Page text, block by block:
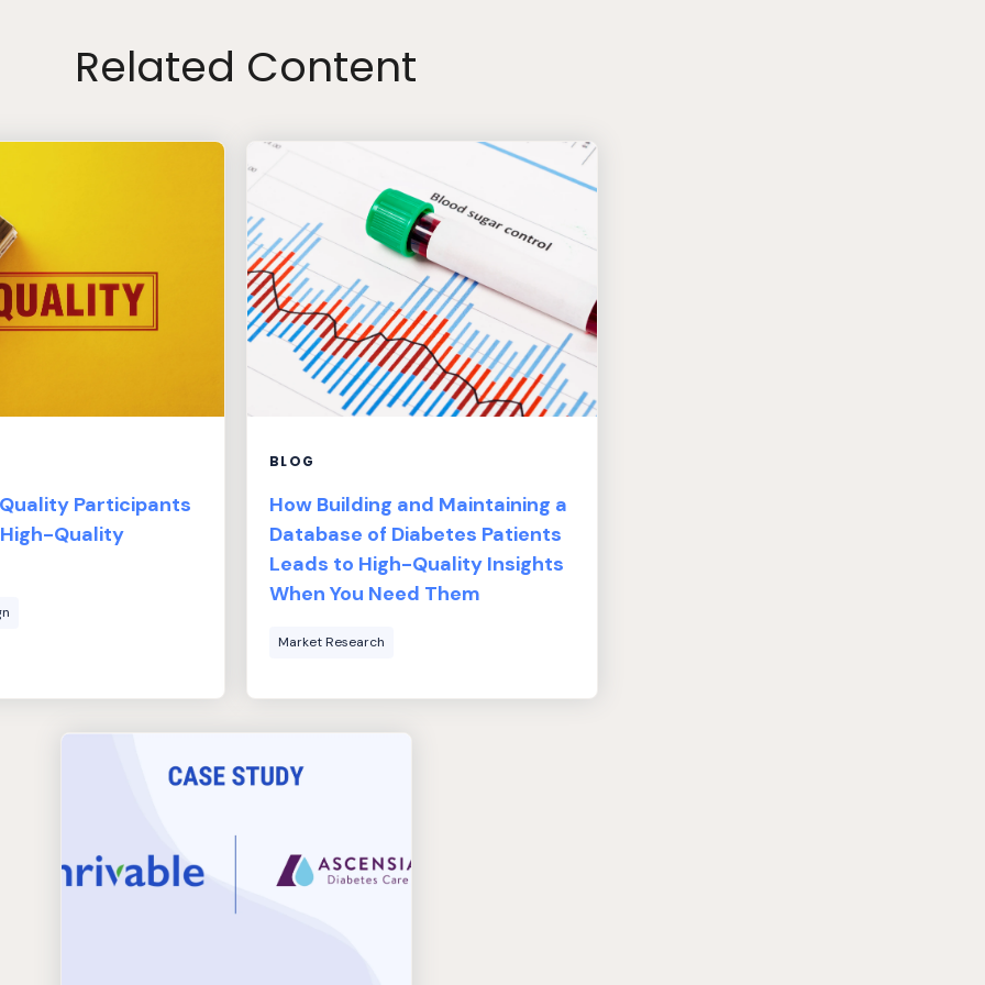
Related Content
Participants
Quality
BLOG
How Building and Maintaining a
Database of Diabetes Patients
Leads to High-Quality Insights
When You Need Them
Market Research